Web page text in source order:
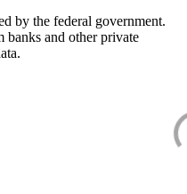
by the federal government.
banks and other private